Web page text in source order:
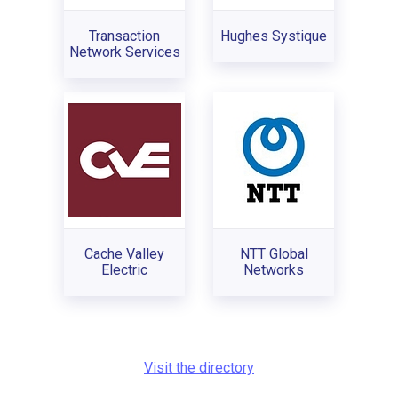
Transaction
Network Services
Hughes Systique
Cache Valley
Electric
NTT Global
Networks
Visit the directory